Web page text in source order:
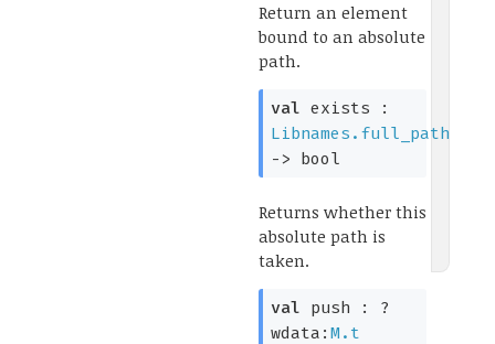
Return an element
bound to an absolute
path.
val exists :
Libnames.full_path
-> bool
Returns whether this
absolute path is
taken.
val push : ?
wdata:M.t